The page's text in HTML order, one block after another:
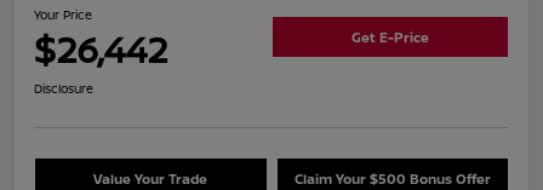
Your Price
$26,442 Get E-Price
Disclosure
Value Your Trade Claim Your $500 Bonus Offer